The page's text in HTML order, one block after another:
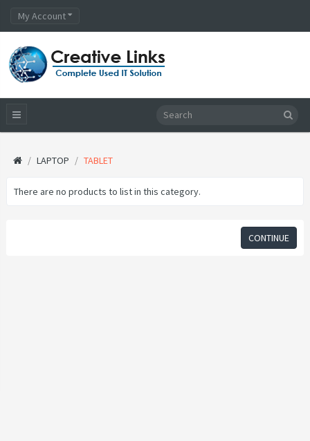
My Account
LAPTOP TABLET
There are no products to list in this category.
CONTINUE